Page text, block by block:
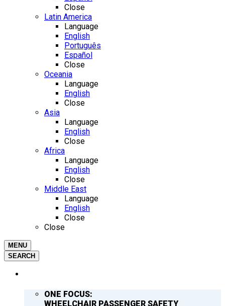
Close
Latin America
Language
English
Português
Español
Close
Oceania
Language
English
Close
Asia
Language
English
Close
Africa
Language
English
Close
Middle East
Language
English
Close
Close
MENU
SEARCH
ONE FOCUS:
WHEELCHAIR PASSENGER SAFETY